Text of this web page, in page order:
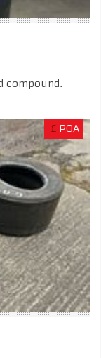
compound.
£ POA